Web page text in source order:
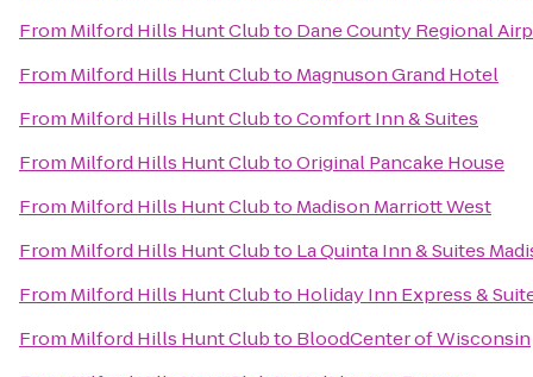
From Milford Hills Hunt Clubto Dane County Regional
From Milford Hills Hunt Clubto Magnuson Grand Hotel
From Milford Hills Hunt ClubtoComfort Inn & Suites
From Milford Hills Hunt ClubtoOriginal Pancake House
From Milford Hills Hunt Clubto Madison Marriott West
From Milford Hills Hunt Clubto La Quinta Inn & Suites
From Milford Hills Hunt Clubto Holiday Inn Express &
From Milford Hills Hunt Clubto BloodCenter of Wisconsin